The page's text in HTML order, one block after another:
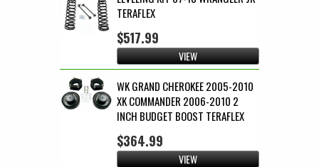
TERAFLEX
$517.99
VIEW
WK GRAND CHEROKEE 2005-2010
XK COMMANDER 2006-2010 2
INCH BUDGET BOOST TERAFLEX
$364.99
VIEW